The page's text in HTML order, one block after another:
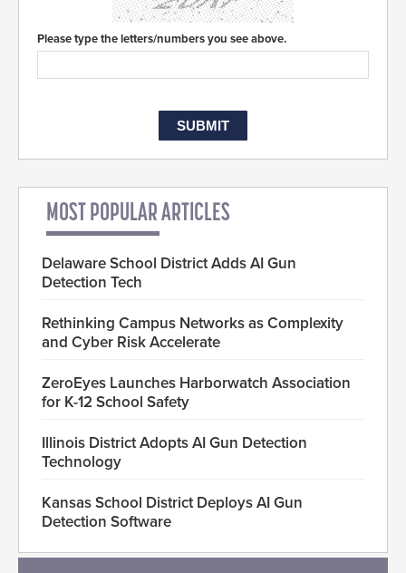
Please type the letters/numbers you see above.
MOST POPULAR ARTICLES
Delaware School District Adds AI Gun
Detection Tech
Rethinking Campus Networks as Complexity
and Cyber Risk Accelerate
ZeroEyes Launches Harborwatch Association
for K-12 School Safety
Illinois District Adopts AI Gun Detection
Technology
Kansas School District Deploys AI Gun
Detection Software